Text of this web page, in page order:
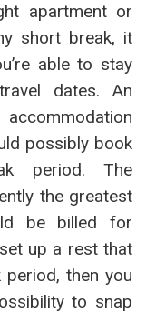
apartment or
short break, it
able to stay
dates. An
possibly book
period. The
the greatest
be billed for
up a rest that
then you
to snap